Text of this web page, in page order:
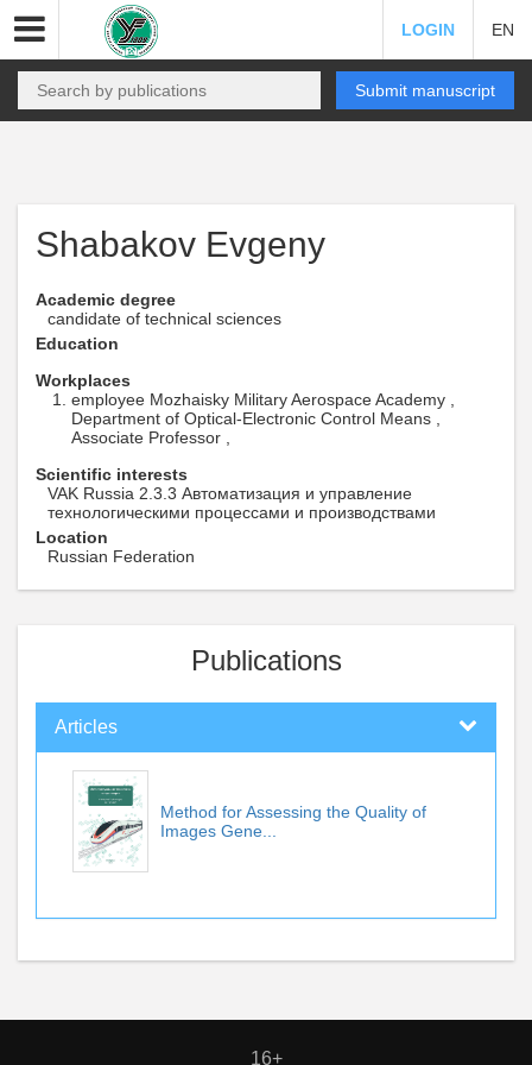
LOGIN EN
Submit manuscript
Shabakov Evgeny
Academic degree
candidate of technical sciences
Education
Workplaces
employee Mozhaisky Military Aerospace Academy ,
Department of Optical-Electronic Control Means ,
Associate Professor ,
Scientific interests
VAK Russia 2.3.3 Автоматизация и управление
технологическими процессами и производствами
Location
Russian Federation
Publications
Articles
Method for Assessing the Quality of
Images Gene...
16+